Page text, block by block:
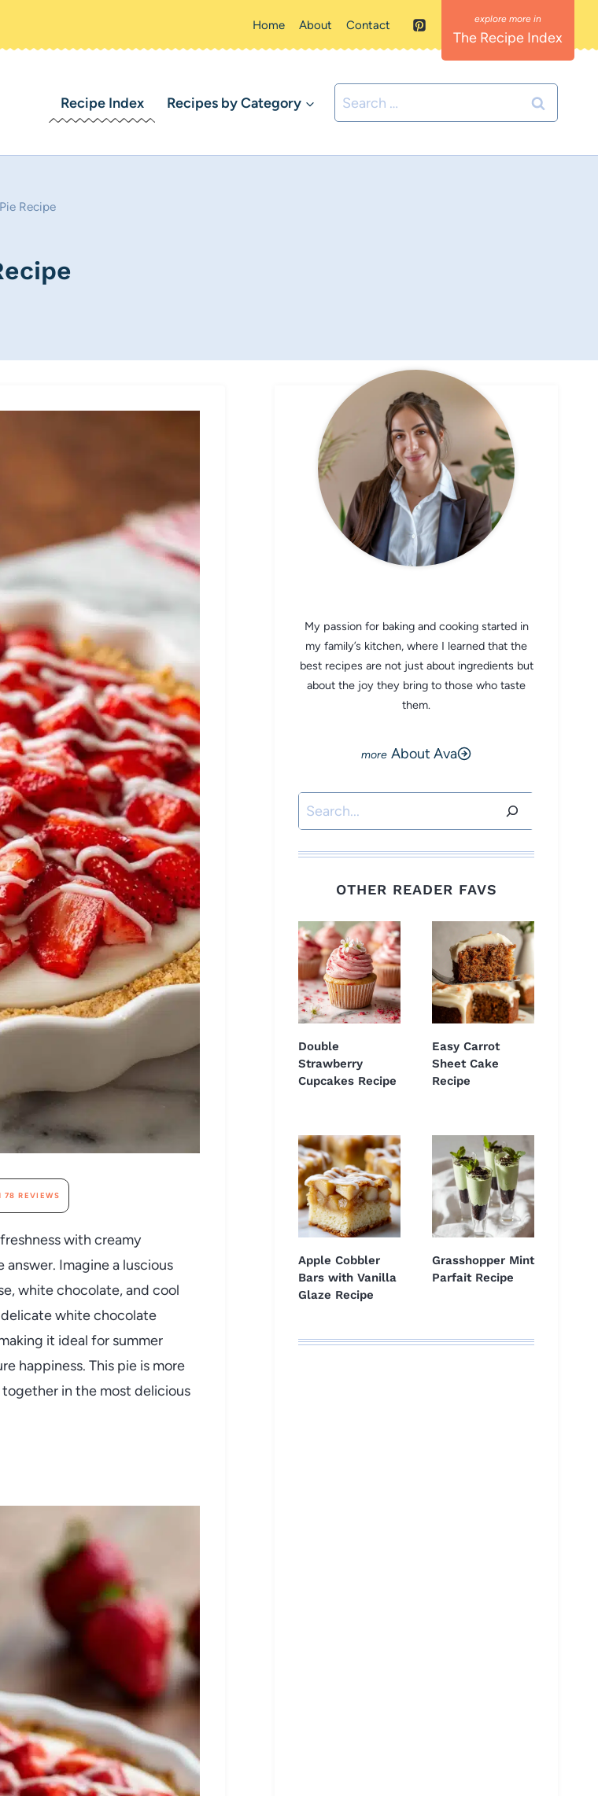
Home About Contact
The Recipe Index
Recipe Index Recipes by Category
Search
for:
Recipe
78 REVIEWS
with creamy
answer. Imagine a luscious
white chocolate, and cool
white chocolate
it ideal for summer
happiness. This pie is more
in the most delicious
My passion for baking and cooking started in
my family’s kitchen, where I learned that the
best recipes are not just about ingredients but
about the joy they bring to those who taste
them.
About Ava
Search
OTHER READER FAVS
Double
Strawberry
Cupcakes Recipe
Easy Carrot
Sheet Cake
Recipe
Apple Cobbler
Bars with Vanilla
Glaze Recipe
Grasshopper Mint
Parfait Recipe